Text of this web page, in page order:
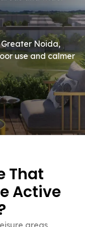
Greater Noida,
use and calmer
That
Active